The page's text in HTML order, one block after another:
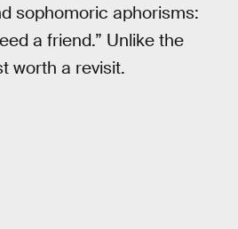
sophomoric aphorisms:
a friend.” Unlike the
worth a revisit.